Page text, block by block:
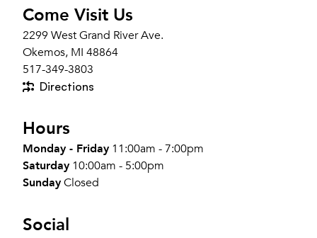
Come Visit Us
2299 West Grand River Ave.
Okemos, MI 48864
517-349-3803
Directions
Hours
Monday - Friday 11:00am - 7:00pm
Saturday 10:00am - 5:00pm
SundayClosed
Social